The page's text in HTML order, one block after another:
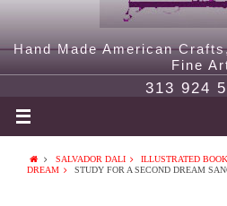
Hand Made American
Fine
313 924
SALVADOR DALI ILLUSTRATED
DREAM
STUDY FOR A SECOND DREAM